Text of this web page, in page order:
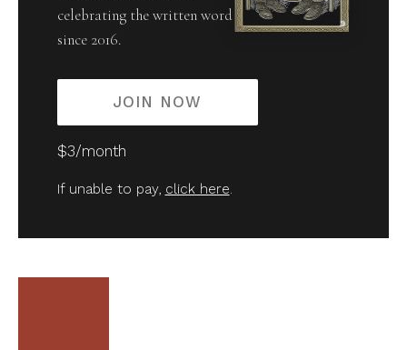
celebrating the written word
since 2016.
JOIN NOW
$3/month
If unable to pay, click here.